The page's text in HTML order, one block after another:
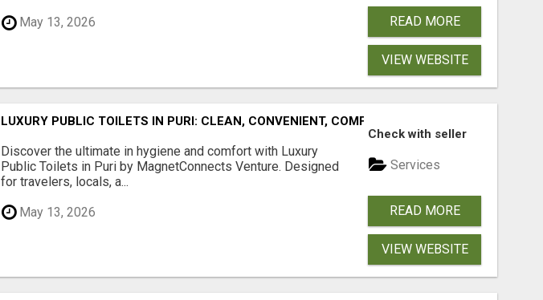
May 13, 2026 READ MORE
VIEW WEBSITE
LUXURY PUBLIC TOILETS IN PURI: CLEAN, CONVENIENT, COMFORTABLE
Discover the ultimate in hygiene and comfort with Luxury
Public Toilets in Puri by MagnetConnects Venture. Designed
for travelers, locals, a...
May 13, 2026
Check with seller
Services
READ MORE
VIEW WEBSITE